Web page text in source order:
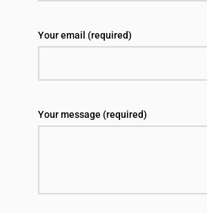
Your email (required)
Your message (required)